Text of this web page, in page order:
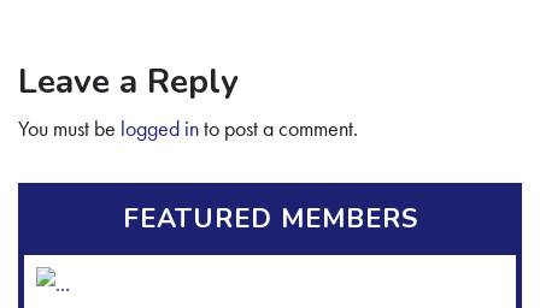
Leave a Reply
You must be logged into post a comment.
FEATURED MEMBERS